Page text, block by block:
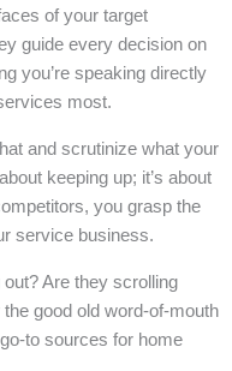
of your target
guide every decision on
you’re speaking directly
most.
and scrutinize what your
keeping up; it’s about
you grasp the
service business.
Are they scrolling
good old word-of-mouth
to sources for home